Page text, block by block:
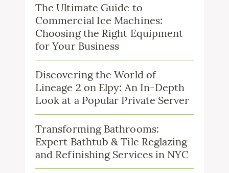
The Ultimate Guide to
Commercial Ice Machines:
Choosing the Right Equipment
for Your Business
Discovering the World of
Lineage 2 on Elpy: An In-Depth
Look at a Popular Private Server
Transforming Bathrooms:
Expert Bathtub & Tile Reglazing
and Refinishing Services in NYC